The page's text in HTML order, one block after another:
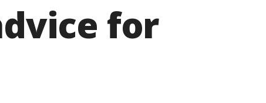
for